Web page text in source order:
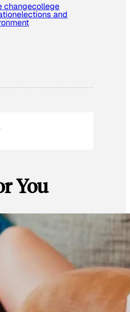
changecollege
elections and
You